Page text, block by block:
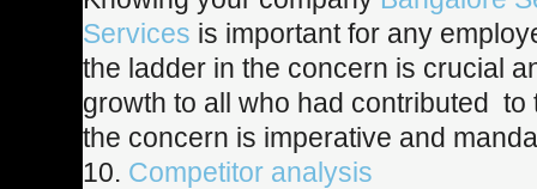
Services is important for any
the ladder in the concern is crucial
growth to all who had contributed to
the concern is imperative and
10. Competitor analysis